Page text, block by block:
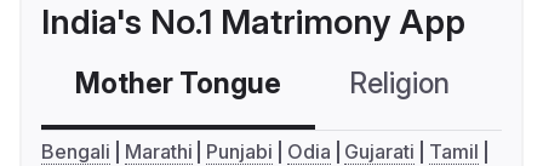
India's No.1 Matrimony App
Mother Tongue Religion
Bengali Marathi Punjabi Odia Gujarati
Tamil